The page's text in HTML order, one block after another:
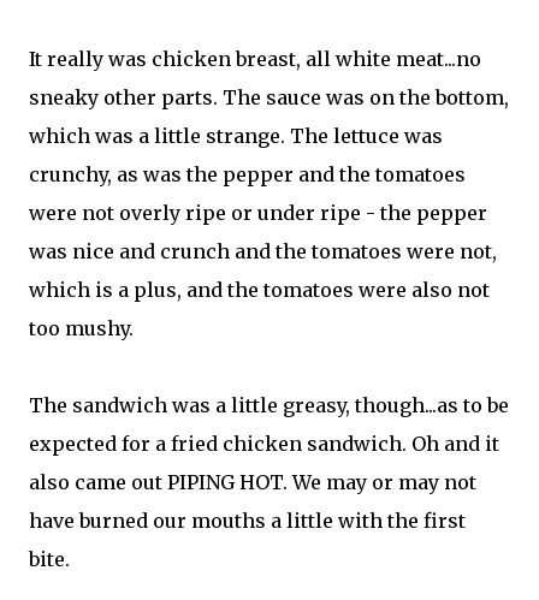
It really was chicken breast, all white meat...no
sneaky other parts. The sauce was on the bottom,
which was a little strange. The lettuce was
crunchy, as was the pepper and the tomatoes
were not overly ripe or under ripe - the pepper
was nice and crunch and the tomatoes were not,
which is a plus, and the tomatoes were also not
too mushy.
The sandwich was a little greasy, though...as to be
expected for a fried chicken sandwich. Oh and it
also came out PIPING HOT. We may or may not
have burned our mouths a little with the first
bite.